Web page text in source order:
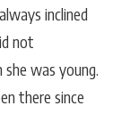
inclined
not
was young.
there since